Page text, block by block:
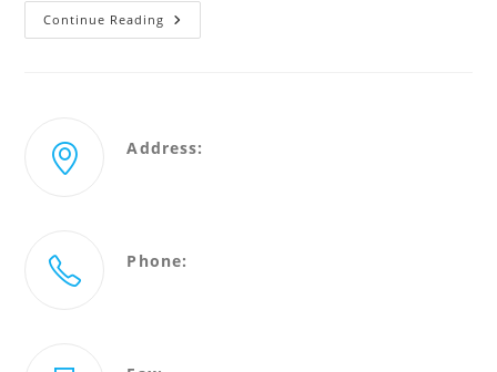
Continue Reading Best
Sprinkler
Address:
Phone: